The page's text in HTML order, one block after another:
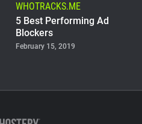
WHOTRACKS.ME
5 Best Performing Ad
Blockers
February 15, 2019